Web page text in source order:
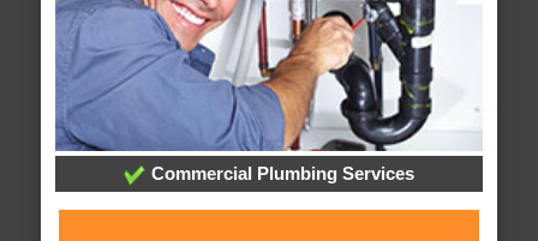
Commercial Plumbing Services